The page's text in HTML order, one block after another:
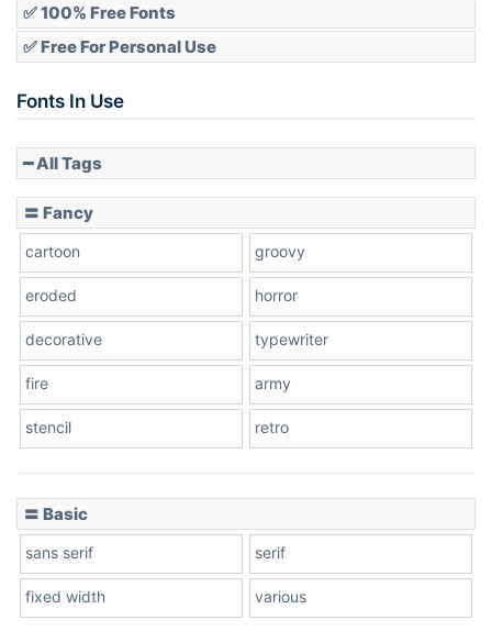
Slope down
Stacked
✅ 100% Free Fonts
✅ Free For Personal Use
Fonts In Use
━ All Tags
〓 Fancy
cartoon groovy
eroded horror
decorative typewriter
fire army
stencil retro
〓 Basic
sans serif serif
fixed width various